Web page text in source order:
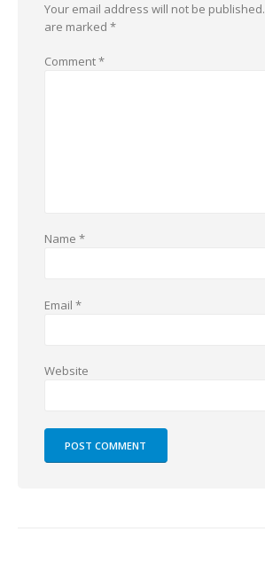
Your email address will not be published.
are marked *
Comment*
Name *
Email *
Website